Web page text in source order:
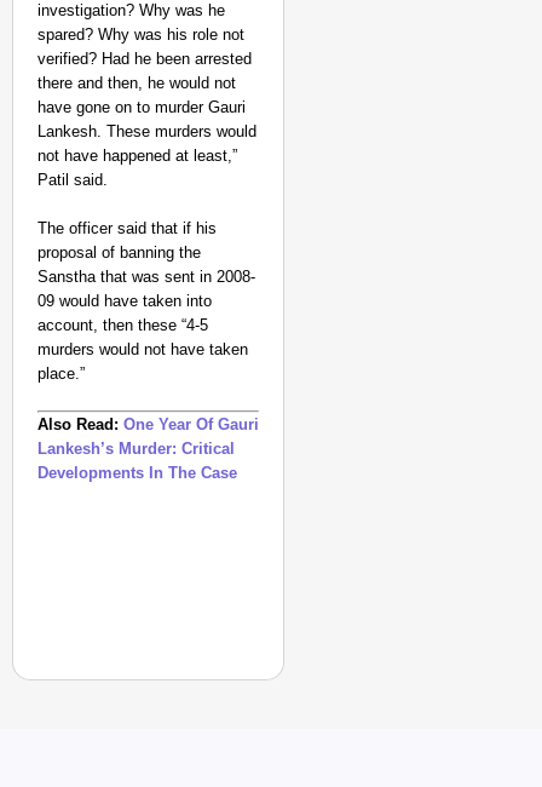
investigation? Why was he
spared? Why was his role not
verified? Had he been arrested
there and then, he would not
have gone on to murder Gauri
Lankesh. These murders would
not have happened at least,”
Patil said.
The officer said that if his
proposal of banning the
Sanstha that was sent in 2008-
09 would have taken into
account, then these “4-5
murders would not have taken
place.”
Also Read: One Year Of Gauri
Lankesh’s Murder: Critical
Developments In The Case